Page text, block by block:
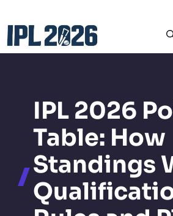
Skip
to
content
IPL 2026
Table: How
Standings